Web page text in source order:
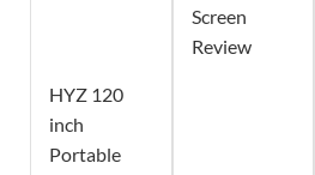
HYZ 120
inch
Portable
Screen
Review